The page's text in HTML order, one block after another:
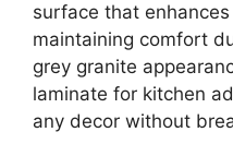
surface that
maintaining comfort
grey granite
laminate for kitchen
any decor without